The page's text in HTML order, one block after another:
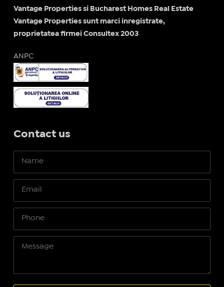
Vantage Properties si Bucharest Homes Real Estate
Vantage Properties sunt marci inregistrate,
proprietatea firmei Consultex 2003
ANPC
Contact us